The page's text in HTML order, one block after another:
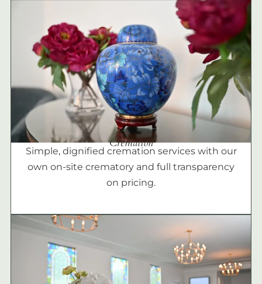
Cremation
Simple, dignified cremation services with our
own on-site crematory and full transparency
on pricing.